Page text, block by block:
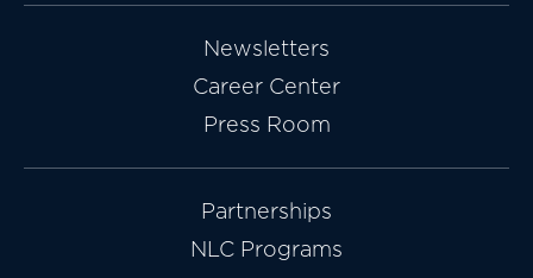
Newsletters
Career Center
Press Room
Partnerships
NLC Programs